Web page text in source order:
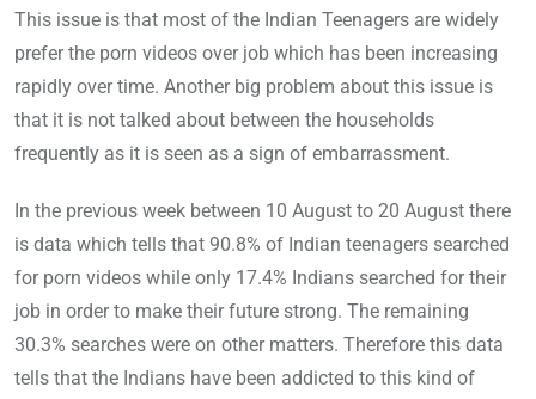
This issue is that most of the Indian Teenagers are widely
prefer the porn videos over job which has been increasing
rapidly over time. Another big problem about this issue is
that it is not talked about between the households
frequently as it is seen as a sign of embarrassment.
In the previous week between 10 August to 20 August there
is data which tells that 90.8% of Indian teenagers searched
for porn videos while only 17.4% Indians searched for their
job in order to make their future strong. The remaining
30.3% searches were on other matters. Therefore this data
tells that the Indians have been addicted to this kind of